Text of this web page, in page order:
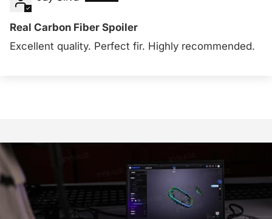
Real Carbon Fiber Spoiler
Excellent quality. Perfect fir. Highly recommended.